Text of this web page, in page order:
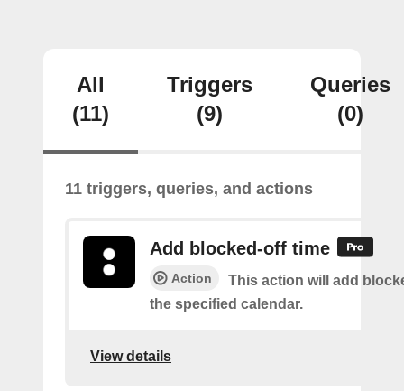
All
(11)
Triggers
(9)
Queries
(0)
11 triggers, queries, and actions
Add blocked-off time
Action
This action will add
the specified calendar.
View details